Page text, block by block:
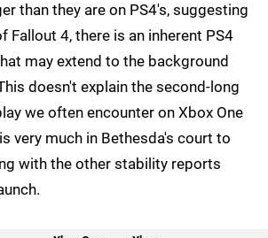
than they are on PS4's, suggesting
Fallout 4, there is an inherent PS4
may extend to the background
doesn't explain the second-long
we often encounter on Xbox One
very much in Bethesda's court to
with the other stability reports